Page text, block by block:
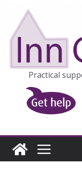
content
Practical